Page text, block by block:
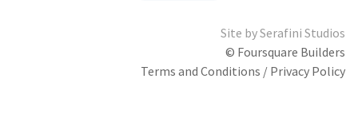
Site bySerafini Studios
© Foursquare Builders
Terms and Conditions / Privacy Policy